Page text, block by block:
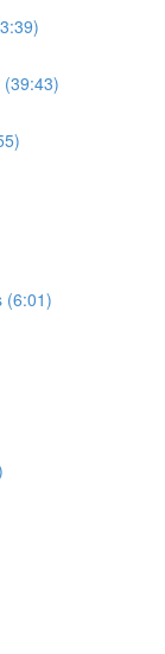
(39:43)
(6:01)